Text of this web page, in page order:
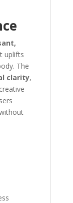
uplifts
The
clarity,